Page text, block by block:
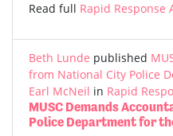
Read full Rapid Response
Beth Lunde published
from National City Police
Earl McNeil in Rapid
MUSC Demands
Police Department for